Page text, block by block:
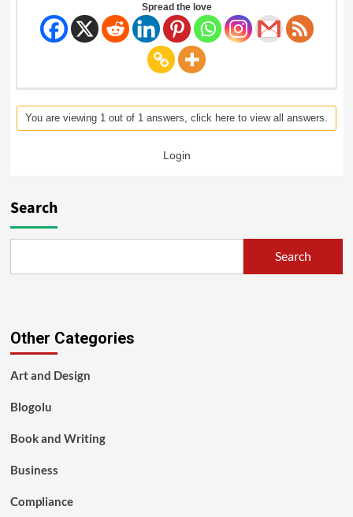
Spread the love
You are viewing 1 out of 1 answers, click here to view all answers.
Login
Search
Search
Other Categories
Art and Design
Blogolu
Book and Writing
Business
Compliance